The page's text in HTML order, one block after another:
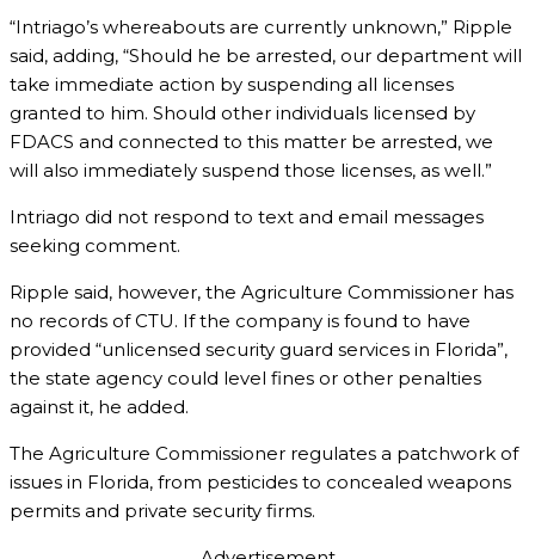
“Intriago’s whereabouts are currently unknown,” Ripple
said, adding, “Should he be arrested, our department will
take immediate action by suspending all licenses
granted to him. Should other individuals licensed by
FDACS and connected to this matter be arrested, we
will also immediately suspend those licenses, as well.”
Intriago did not respond to text and email messages
seeking comment.
Ripple said, however, the Agriculture Commissioner has
no records of CTU. If the company is found to have
provided “unlicensed security guard services in Florida”,
the state agency could level fines or other penalties
against it, he added.
The Agriculture Commissioner regulates a patchwork of
issues in Florida, from pesticides to concealed weapons
permits and private security firms.